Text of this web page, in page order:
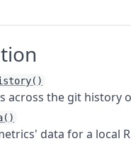
across the git history
data for a local